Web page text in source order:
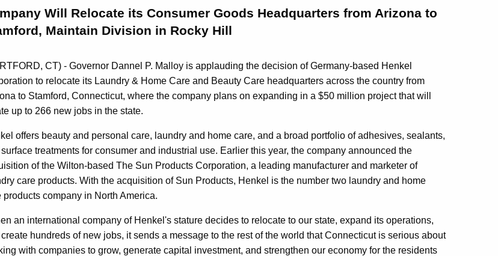
Will Relocate its Consumer Goods Headquarters from Arizona to
Maintain Division in Rocky Hill
CT) - Governor Dannel P. Malloy is applauding the decision of Germany-based Henkel
to relocate its Laundry & Home Care and Beauty Care headquarters across the country from
to Stamford, Connecticut, where the company plans on expanding in a $50 million project that will
up to 266 new jobs in the state.
offers beauty and personal care, laundry and home care, and a broad portfolio of adhesives, sealants,
treatments for consumer and industrial use. Earlier this year, the company announced the
of the Wilton-based The Sun Products Corporation, a leading manufacturer and marketer of
care products. With the acquisition of Sun Products, Henkel is the number two laundry and home
products company in North America.
an international company of Henkel's stature decides to relocate to our state, expand its operations,
hundreds of new jobs, it sends a message to the rest of the world that Connecticut is serious about
with companies to grow, generate capital investment, and strengthen our economy for the residents